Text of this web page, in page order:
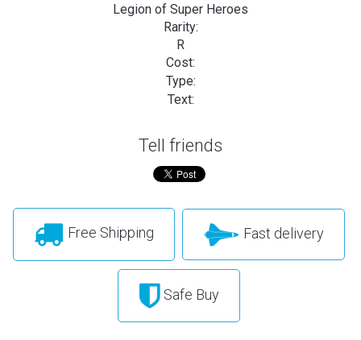
Legion of Super Heroes
Rarity:
R
Cost:
Type:
Text:
Tell friends
Free Shipping Fast delivery
Safe Buy